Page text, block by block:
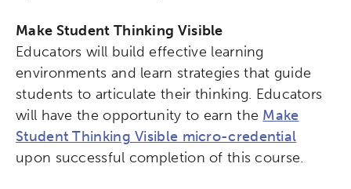
Make Student Thinking Visible
Educators will build effective learning
environments and learn strategies that guide
students to articulate their thinking. Educators
will have the opportunity to earn the Make
Student Thinking Visible micro-credential
upon successful completion of this course.
Activating the following search input element
Site search input box.
Popular Searches
Research Digital Equity